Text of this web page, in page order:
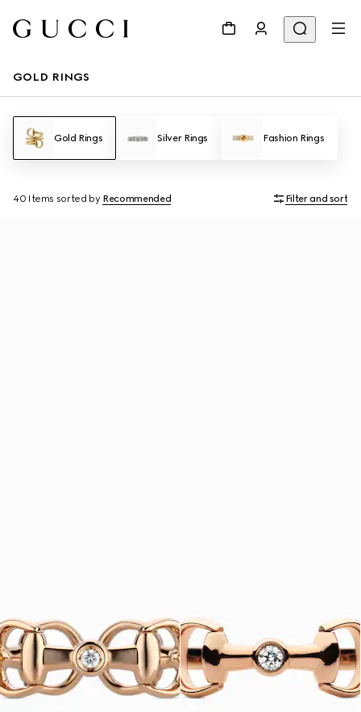
GOLD RINGS
Gold Rings Silver Rings Fashion Rings
40 Items sorted by Recommended Filter and sort